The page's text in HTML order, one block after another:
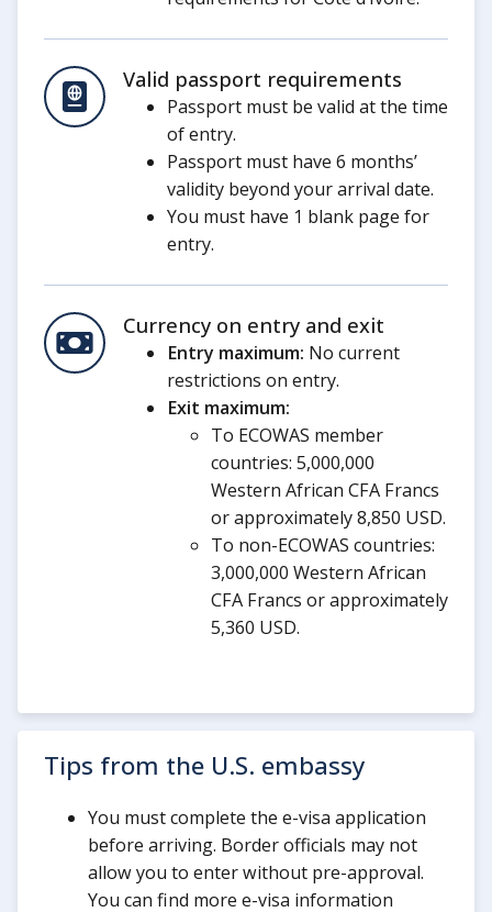
Valid passport requirements
Passport must be valid at the time
of entry.
Passport must have 6 months’
validity beyond your arrival date.
You must have 1 blank page for
entry.
Currency on entry and exit
Entry maximum: No current
restrictions on entry.
Exit maximum:
To ECOWAS member
countries: 5,000,000
Western African CFA Francs
or approximately 8,850 USD.
To non-ECOWAS countries:
3,000,000 Western African
CFA Francs or approximately
5,360 USD.
Tips from the U.S. embassy
You must complete the e-visa application
before arriving. Border officials may not
allow you to enter without pre-approval.
You can find more e-visa information